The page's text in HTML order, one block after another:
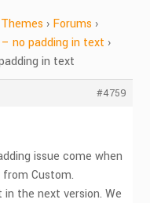
› Forums ›
no padding in text ›
in text
#4759
issue come when
Custom.
the next version. We